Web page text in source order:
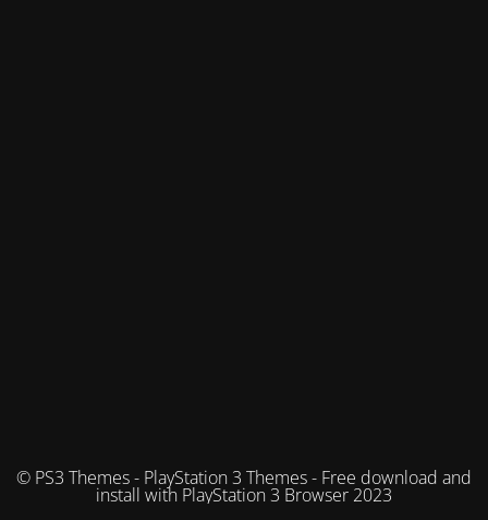
© PS3 Themes - PlayStation 3 Themes - Free download and
install with PlayStation 3 Browser 2023